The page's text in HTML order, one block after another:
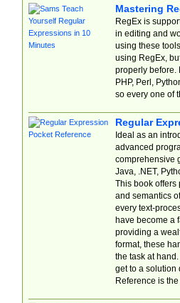
Mastering
RegEx is
in editing and
using these
using RegEx,
properly before.
PHP, Perl,
so every one of
Regular
Ideal as an
advanced
comprehensive
Java, .NET,
This book offers
and semantics
every text-
have become a
providing a
format, these
the task at
get to a solution
Reference is